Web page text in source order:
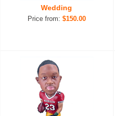
Wedding
Price from: $150.00